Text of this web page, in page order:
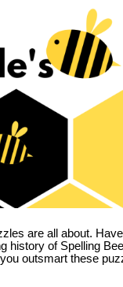
are all about.
history of Spelling Bee
outsmart these